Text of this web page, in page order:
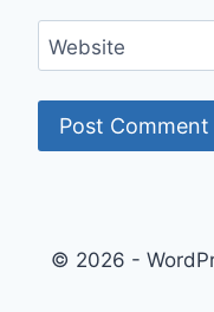
Website
© 2026 -